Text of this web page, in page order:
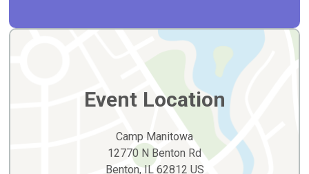
Event Location
Camp Manitowa
12770 N Benton Rd
Benton, IL 62812 US